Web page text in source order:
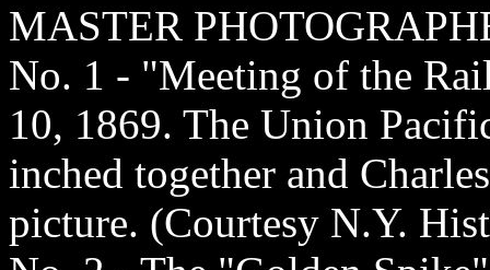
MASTER
No. 1 - "Meeting of the
10, 1869. The Union
inched together and
picture. (Courtesy N.Y.